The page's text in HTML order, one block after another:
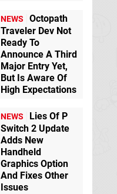
NEWS
Octopath
Traveler Dev Not
Ready To
Announce A Third
Major Entry Yet,
But Is Aware Of
High Expectations
NEWS
Lies Of P
Switch 2 Update
Adds New
Handheld
Graphics Option
And Fixes Other
Issues